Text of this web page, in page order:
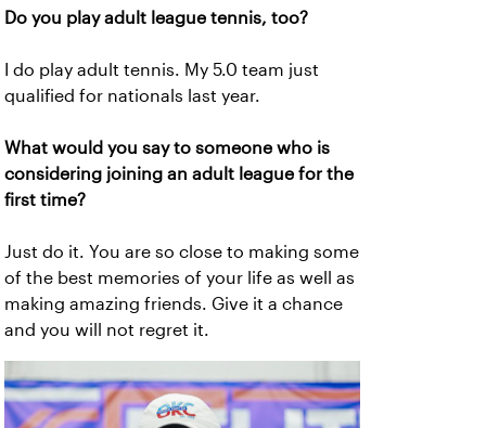
Do you play adult league tennis, too?
I do play adult tennis. My 5.0 team just
qualified for nationals last year.
What would you say to someone who is
considering joining an adult league for the
first time?
Just do it. You are so close to making some
of the best memories of your life as well as
making amazing friends. Give it a chance
and you will not regret it.